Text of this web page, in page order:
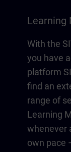
Learning
With the
you have
platform
find an
range of
Learning
whenever
own pace